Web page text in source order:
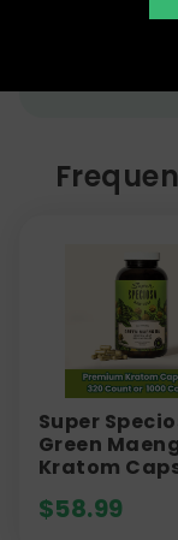
with serious
Super
Green
Kratom
$58.99